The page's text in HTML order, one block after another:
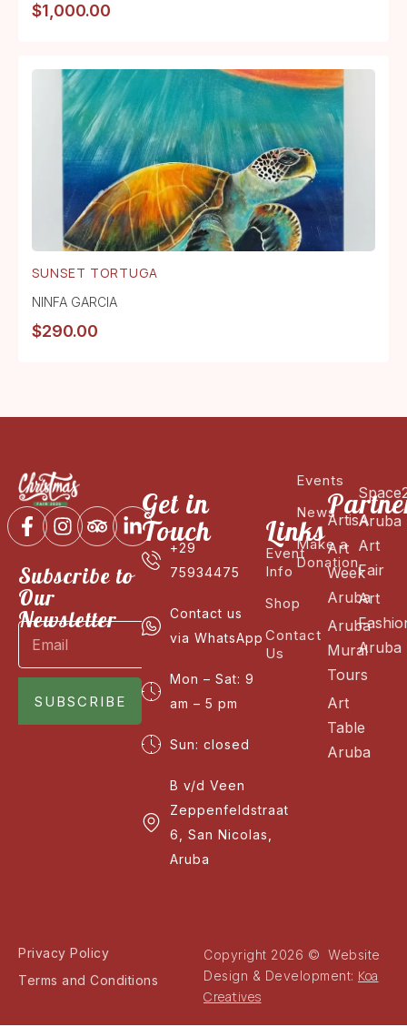
$1,000.00
SUNSET TORTUGA
NINFA GARCIA
$290.00
Subscribe to
Our
Newsletter
SUBSCRIBE
Get in
Touch
+29
75934475
Contact us
via WhatsApp
Mon – Sat: 9
am – 5 pm
Sun: closed
B v/d Veen
Zeppenfeldstraat
6, San Nicolas,
Aruba
Links
Event
Info
Shop
Contact
Us
Events
News
Make a
Donation
ArtisA
Art
Week
Aruba
Aruba
Mural
Tours
Art
Table
Aruba
Aruba
Art
Fair
Art
Aruba
Privacy Policy
Terms and Conditions
Copyright 2026 © Website
Design & Development: Koa
Creatives